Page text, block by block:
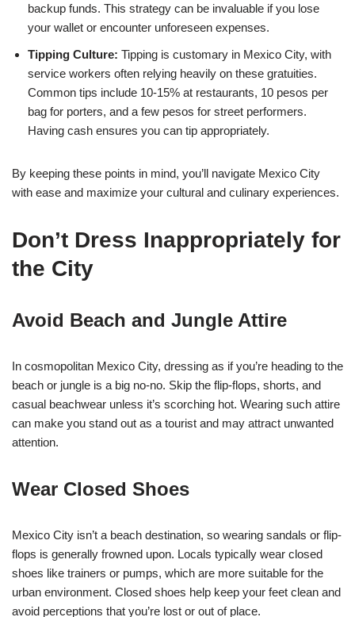
backup funds. This strategy can be invaluable if you lose
your wallet or encounter unforeseen expenses.
Tipping Culture: Tipping is customary in Mexico City, with
service workers often relying heavily on these gratuities.
Common tips include 10-15% at restaurants, 10 pesos per
bag for porters, and a few pesos for street performers.
Having cash ensures you can tip appropriately.
By keeping these points in mind, you’ll navigate Mexico City
with ease and maximize your cultural and culinary experiences.
Don’t Dress Inappropriately for
the City
Avoid Beach and Jungle Attire
In cosmopolitan Mexico City, dressing as if you’re heading to the
beach or jungle is a big no-no. Skip the flip-flops, shorts, and
casual beachwear unless it’s scorching hot. Wearing such attire
can make you stand out as a tourist and may attract unwanted
attention.
Wear Closed Shoes
Mexico City isn’t a beach destination, so wearing sandals or flip-
flops is generally frowned upon. Locals typically wear closed
shoes like trainers or pumps, which are more suitable for the
urban environment. Closed shoes help keep your feet clean and
avoid perceptions that you’re lost or out of place.